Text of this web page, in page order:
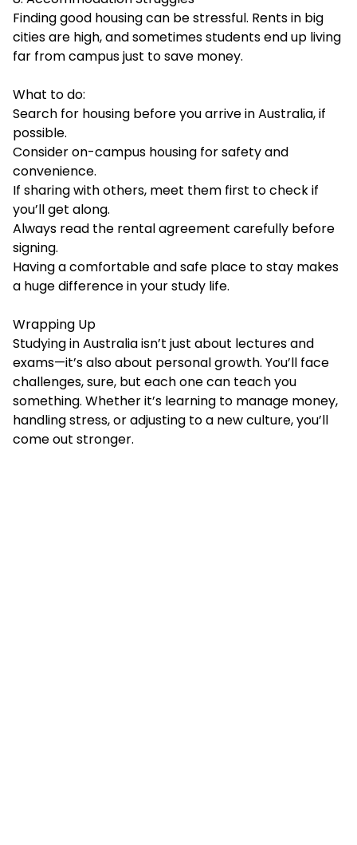
Finding good housing can be stressful. Rents in big
cities are high, and sometimes students end up living
far from campus just to save money.
What to do:
Search for housing before you arrive in Australia, if
possible.
Consider on-campus housing for safety and
convenience.
If sharing with others, meet them first to check if
you’ll get along.
Always read the rental agreement carefully before
signing.
Having a comfortable and safe place to stay makes
a huge difference in your study life.
Wrapping Up
Studying in Australia isn’t just about lectures and
exams—it’s also about personal growth. You’ll face
challenges, sure, but each one can teach you
something. Whether it’s learning to manage money,
handling stress, or adjusting to a new culture, you’ll
come out stronger.